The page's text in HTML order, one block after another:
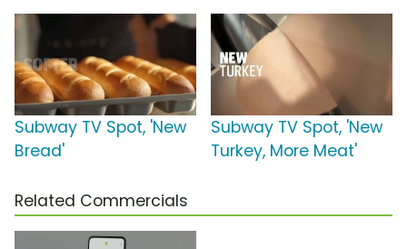
Subway TV Spot, 'New
Bread'
Subway TV Spot, 'New
Turkey, More Meat'
Related Commercials